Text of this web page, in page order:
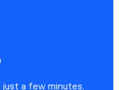
a few minutes.